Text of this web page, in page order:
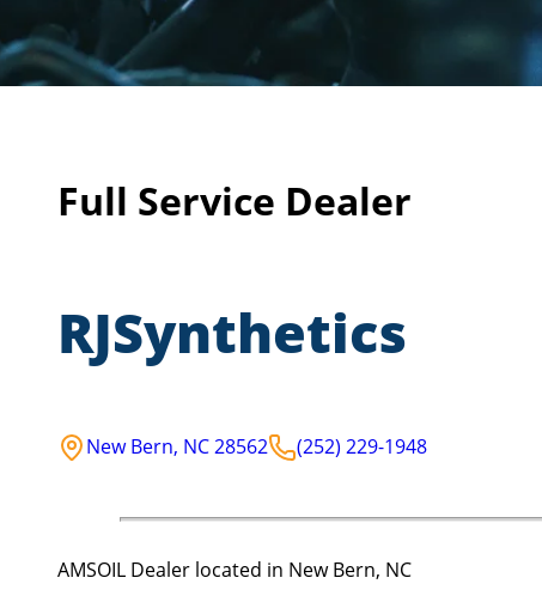
Full Service Dealer
RJSynthetics
New Bern, NC28562 (252) 229-1948
AMSOIL Dealer located in New Bern, NC